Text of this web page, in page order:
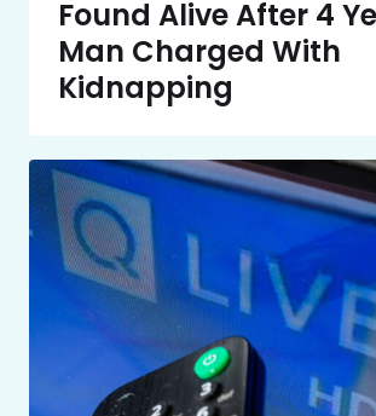
Found Alive After 4
Man Charged With
Kidnapping